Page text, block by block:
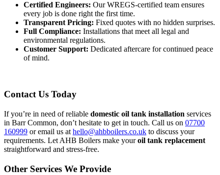
Certified Engineers: Our WREGS-certified team ensures
every job is done right the first time.
Transparent Pricing: Fixed quotes with no hidden surprises.
Full Compliance: Installations that meet all legal and
environmental regulations.
Customer Support: Dedicated aftercare for continued peace
of mind.
Contact Us Today
If you’re in need of reliable domestic oil tank installation services
in Barr Common, don’t hesitate to get in touch. Call us on 07700
160999 or email us at hello@ahbboilers.co.uk to discuss your
requirements. Let AHB Boilers make youroil tank replacement
straightforward and stress-free.
Other Services We Provide